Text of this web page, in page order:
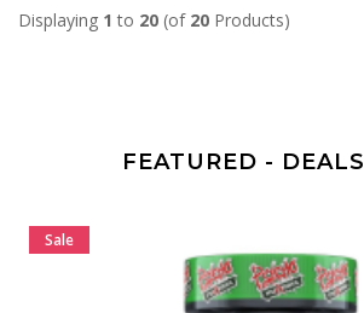
Displaying 1 to 20 (of 20 Products)
FEATURED - DEALS
Sale